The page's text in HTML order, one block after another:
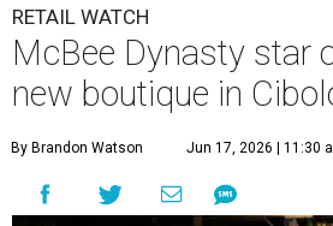
RETAIL WATCH
McBee Dynasty star
new boutique in
By Brandon Watson Jun 17, 2026 | 11:30